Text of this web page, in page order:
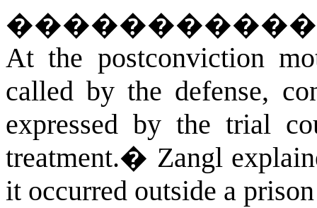
At the postconviction
called by the defense,
expressed by the trial
treatment.� Zangl
it occurred outside a